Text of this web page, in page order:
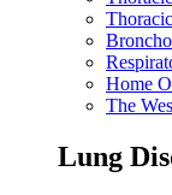
Home
The
Lung